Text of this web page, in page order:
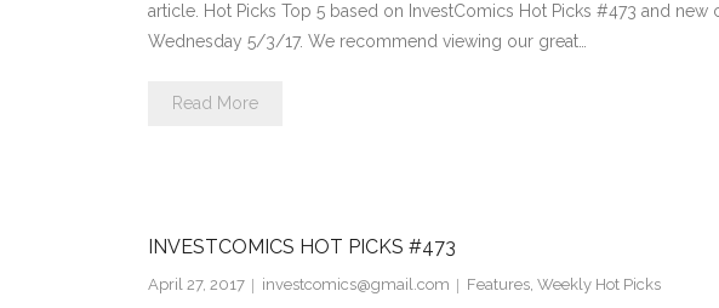
article. Hot Picks Top 5 based on InvestComics Hot Picks #473 and
Wednesday 5/3/17. We recommend viewing our great…
Read More
INVESTCOMICS HOT PICKS #473
April 27, 2017 investcomics@gmail.com Features, Weekly Hot Picks